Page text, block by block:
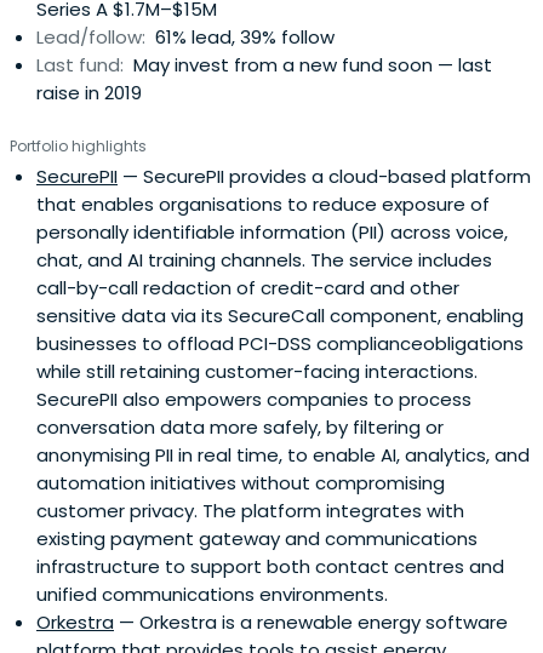
Series A $1.7M–$15M
Lead/follow: 61% lead, 39% follow
Last fund: May invest from a new fund soon — last
raise in 2019
Portfolio highlights
SecurePII — SecurePII provides a cloud-based platform
that enables organisations to reduce exposure of
personally identifiable information (PII) across voice,
chat, and AI training channels. The service includes
call-by-call redaction of credit-card and other
sensitive data via its SecureCall component, enabling
businesses to offload PCI-DSS complianceobligations
while still retaining customer-facing interactions.
SecurePII also empowers companies to process
conversation data more safely, by filtering or
anonymising PII in real time, to enable AI, analytics, and
automation initiatives without compromising
customer privacy. The platform integrates with
existing payment gateway and communications
infrastructure to support both contact centres and
unified communications environments.
Orkestra — Orkestra is a renewable energy software